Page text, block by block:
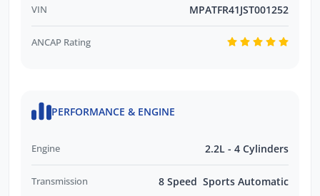
VIN MPATFR41JST001252
ANCAP Rating
PERFORMANCE & ENGINE
Engine 2.2L - 4 Cylinders
Transmission 8 Speed Sports Automatic